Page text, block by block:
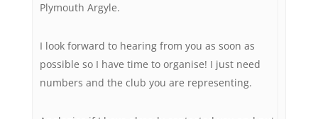
Plymouth Argyle.
I look forward to hearing from you as soon as
possible so I have time to organise! I just need
numbers and the club you are representing.